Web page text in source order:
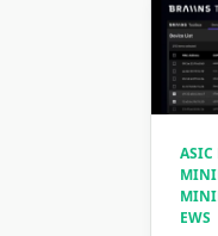
ASIC
EWS